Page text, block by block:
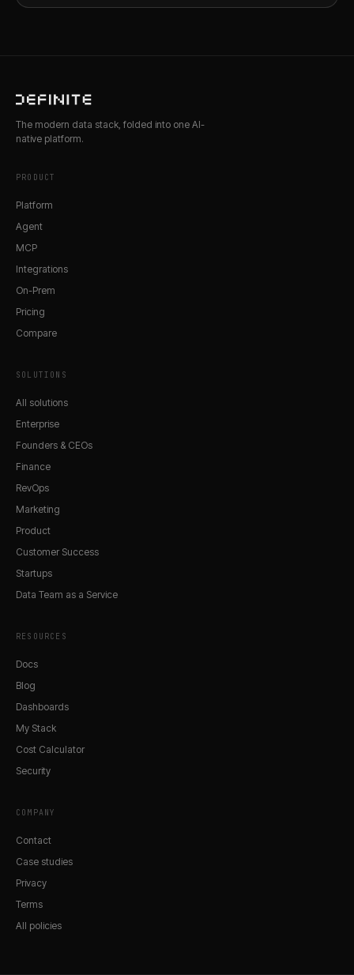
The modern data stack, folded into one AI-
native platform.
PRODUCT
Platform
Agent
MCP
Integrations
On-Prem
Pricing
Compare
SOLUTIONS
All solutions
Enterprise
Founders & CEOs
Finance
RevOps
Marketing
Product
Customer Success
Startups
Data Team as a Service
RESOURCES
Docs
Blog
Dashboards
My Stack
Cost Calculator
Security
COMPANY
Contact
Case studies
Privacy
Terms
All policies